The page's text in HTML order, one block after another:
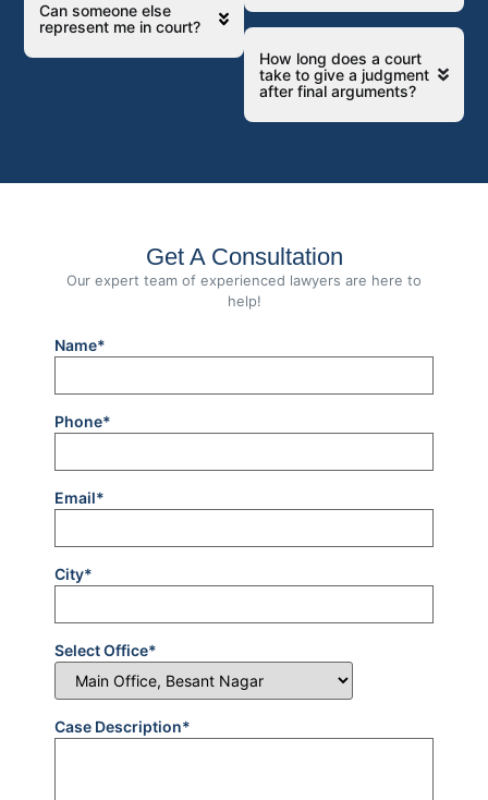
Can someone else
represent me in court?
How long does a court
take to give a judgment
after final arguments?
Get A Consultation
Our expert team of experienced lawyers are here to
help!
Name*
Phone*
Email*
City*
Select Office*
Case Description*